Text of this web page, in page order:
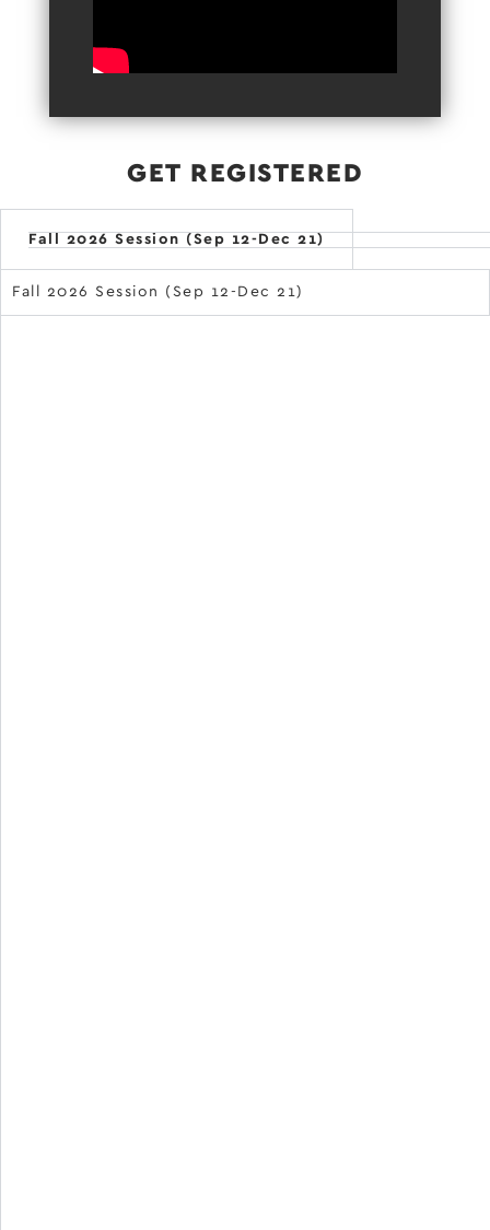
GET REGISTERED
Fall 2026 Session (Sep 12-Dec 21)
Fall 2026 Session (Sep 12-Dec 21)